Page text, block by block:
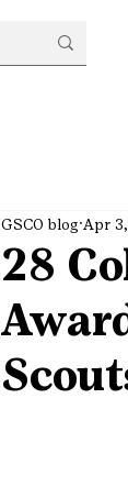
28
GSCO blog Apr